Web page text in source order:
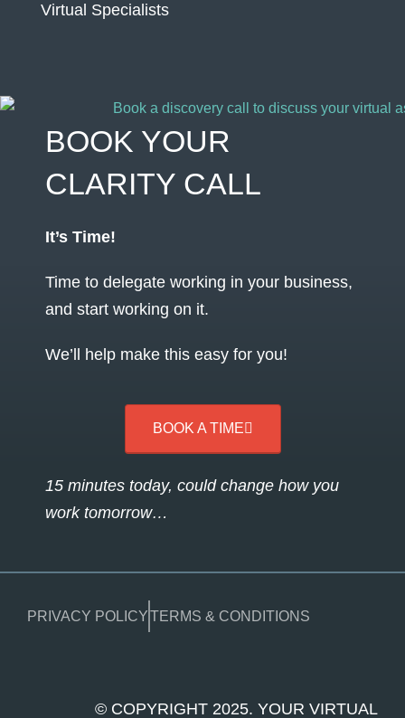
Virtual Specialists
BOOK YOUR
CLARITY CALL
It’s Time!
Time to delegate working in your business,
and start working on it.
We’ll help make this easy for you!
BOOK A TIME
15 minutes today, could change how you
work tomorrow…
PRIVACY POLICYTERMS & CONDITIONS
© COPYRIGHT 2025. YOUR VIRTUAL